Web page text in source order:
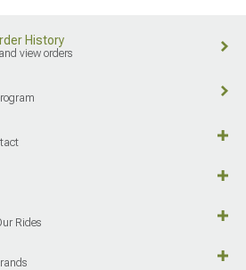
History
view orders
Rides